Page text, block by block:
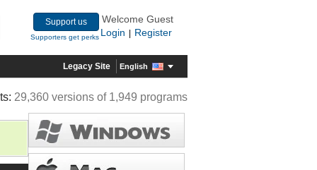
Support us
Supporters get perks
Welcome Guest
Login
Register
Legacy Site English
29,360 versions of 1,949 programs